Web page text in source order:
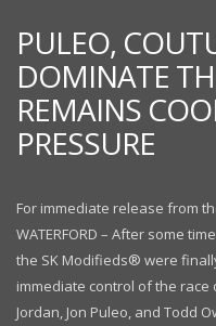
PULEO,
DOMINATE
REMAINS
PRESSURE
For immediate release from
WATERFORD – After some
the SK Modifieds® were
immediate control of the race
Jordan, Jon Puleo, and Todd